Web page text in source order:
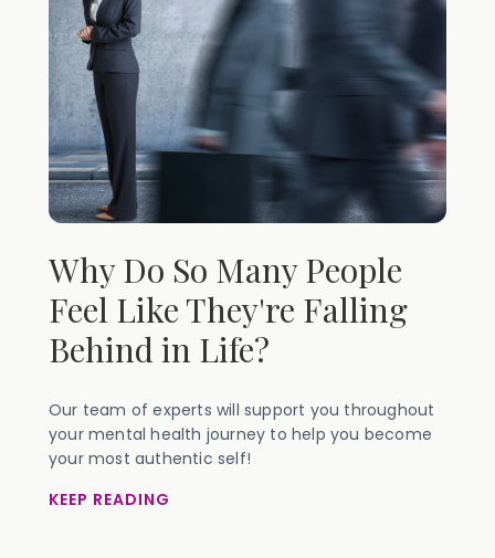
Why Do So Many People
Feel Like They're Falling
Behind in Life?
Our team of experts will support you throughout
your mental health journey to help you become
your most authentic self!
KEEP READING